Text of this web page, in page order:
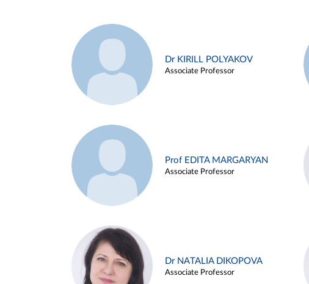
Dr KIRILL POLYAKOV
Associate Professor
Prof EDITA MARGARYAN
Associate Professor
Dr NATALIA DIKOPOVA
Associate Professor